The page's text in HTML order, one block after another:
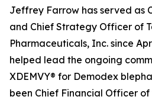
Jeffrey Farrow has served as
and Chief Strategy Officer of
Pharmaceuticals, Inc. since
helped lead the ongoing
XDEMVY® for Demodex
been Chief Financial Officer